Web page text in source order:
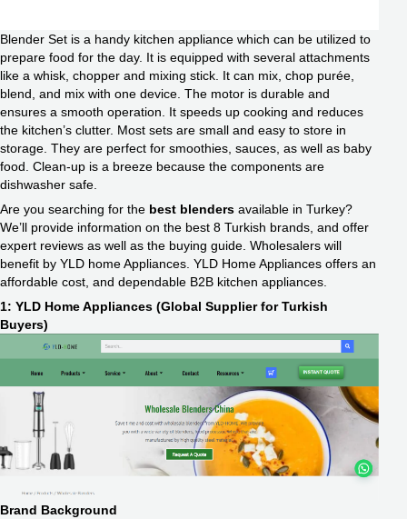
Blender Set is a handy kitchen appliance which can be utilized to
prepare food for the day. It is equipped with several attachments
like a whisk, chopper and mixing stick. It can mix, chop purée,
blend, and mix with one device. The motor is durable and
ensures a smooth operation. It speeds up cooking and reduces
the kitchen’s clutter. Most sets are small and easy to store in
storage. They are perfect for smoothies, sauces, as well as baby
food. Clean-up is a breeze because the components are
dishwasher safe.
Are you searching for the best blenders available in Turkey?
We’ll provide information on the best 8 Turkish brands, and offer
expert reviews as well as the buying guide. Wholesalers will
benefit by YLD home Appliances. YLD Home Appliances offers an
affordable cost, and dependable B2B kitchen appliances.
1: YLD Home Appliances (Global Supplier for Turkish
Buyers)
Brand Background